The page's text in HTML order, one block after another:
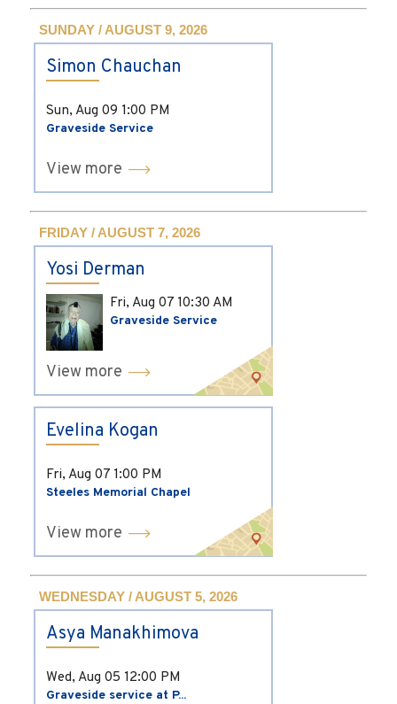
SUNDAY / AUGUST 9, 2026
Simon Chauchan
Sun, Aug 09 1:00 PM
Graveside Service
View more
FRIDAY / AUGUST 7, 2026
Yosi Derman
Fri, Aug 07 10:30 AM
Graveside Service
View more
Evelina Kogan
Fri, Aug 07 1:00 PM
Steeles Memorial Chapel
View more
WEDNESDAY / AUGUST 5, 2026
Asya Manakhimova
Wed, Aug 05 12:00 PM
Graveside service at P...